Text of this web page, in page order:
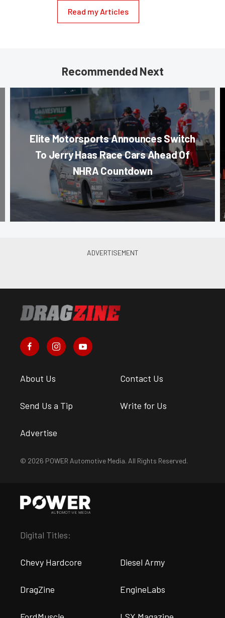
Read my Articles
Recommended Next
Elite Motorsports Announces Switch
To Jerry Haas Race Cars Ahead Of
NHRA Countdown
About Us Contact Us
Send Us a Tip Write for Us
Advertise
© 2026 POWER Automotive Media. All Rights Reserved.
Digital Titles:
Chevy Hardcore Diesel Army
DragZine EngineLabs